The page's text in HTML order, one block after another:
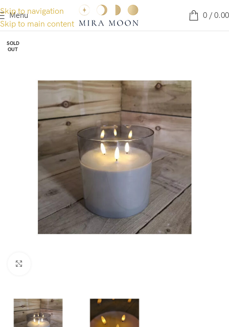
Skip to navigation
Skip to main content
Menu 0 / 0.00
SOLD
OUT